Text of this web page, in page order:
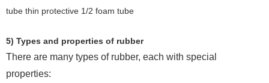
5) Types and properties of rubber
There are many types of rubber, each with special
properties: